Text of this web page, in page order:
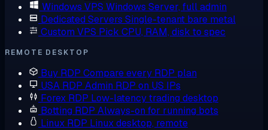
Windows VPS Windows Server, full admin
Dedicated Servers Single-tenant bare metal
Custom VPS Pick CPU, RAM, disk to spec
REMOTE DESKTOP
Buy RDP Compare every RDP plan
USA RDP Admin RDP on US IPs
Forex RDP Low-latency trading desktop
Botting RDP Always-on for running bots
Linux RDP Linux desktop, remote